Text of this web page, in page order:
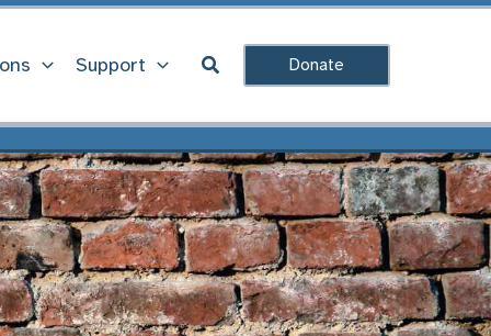
Support Search Donate